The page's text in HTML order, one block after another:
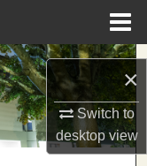
×
Switch to
desktopview